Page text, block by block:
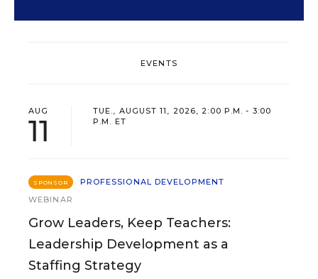
EVENTS
AUG
11
TUE., AUGUST 11, 2026, 2:00 P.M. - 3:00
P.M. ET
SPONSOR
PROFESSIONAL DEVELOPMENT
WEBINAR
Grow Leaders, Keep Teachers:
Leadership Development as a
Staffing Strategy